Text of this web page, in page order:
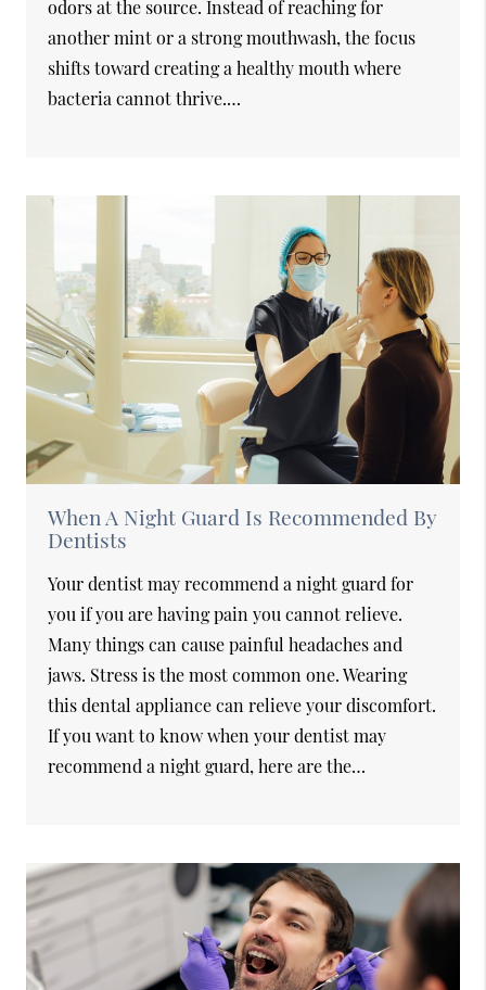
odors at the source. Instead of reaching for
another mint or a strong mouthwash, the focus
shifts toward creating a healthy mouth where
bacteria cannot thrive.…
When A Night Guard Is Recommended By
Dentists
Your dentist may recommend a night guard for
you if you are having pain you cannot relieve.
Many things can cause painful headaches and
jaws. Stress is the most common one. Wearing
this dental appliance can relieve your discomfort.
If you want to know when your dentist may
recommend a night guard, here are the…